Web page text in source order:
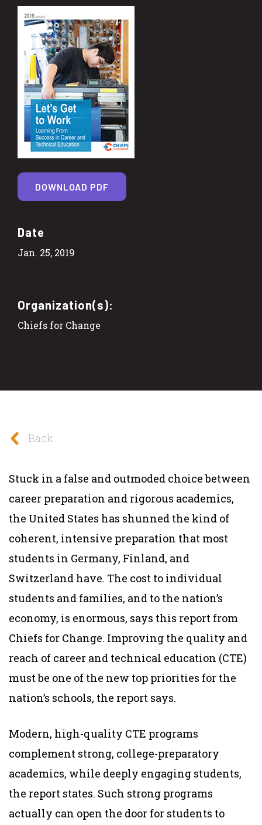
Date
Jan. 25, 2019
Organization(s):
Chiefs for Change
DOWNLOAD PDF
Back
Stuck in a false and outmoded choice between
career preparation and rigorous academics,
the United States has shunned the kind of
coherent, intensive preparation that most
students in Germany, Finland, and
Switzerland have. The cost to individual
students and families, and to the nation’s
economy, is enormous, says this report from
Chiefs for Change. Improving the quality and
reach of career and technical education (CTE)
must be one of the new top priorities for the
nation’s schools, the report says.
Modern, high-quality CTE programs
complement strong, college-preparatory
academics, while deeply engaging students,
the report states. Such strong programs
actually can open the door for students to